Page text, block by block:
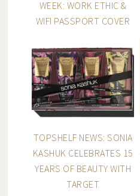
WEEK: WORK ETHIC &
WIFI PASSPORT COVER
TOPSHELF NEWS: SONIA
KASHUK CELEBRATES 15
YEARS OF BEAUTY WITH
TARGET